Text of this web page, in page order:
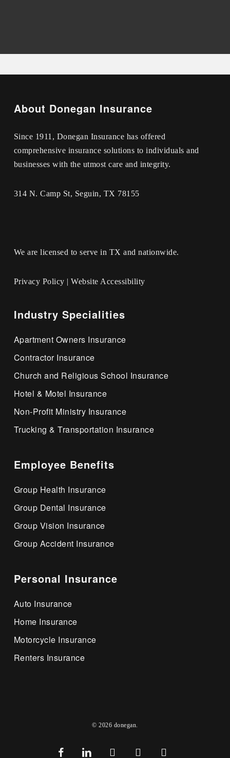
About Donegan Insurance
Since 1911, Donegan Insurance has offered
comprehensive insurance solutions to individuals and
businesses with the utmost care and integrity.
314 N. Camp St, Seguin, TX 78155
We are licensed to serve in TX and nationwide.
Privacy Policy |Website Accessibility
Industry Specialities
Apartment Owners Insurance
Contractor Insurance
Church and Religious School Insurance
Hotel & Motel Insurance
Non-Profit Ministry Insurance
Trucking & Transportation Insurance
Employee Benefits
Group Health Insurance
Group Dental Insurance
Group Vision Insurance
Group Accident Insurance
Personal Insurance
Auto Insurance
Home Insurance
Motorcycle Insurance
Renters Insurance
© 2026 donegan.
facebooklinkedin youtube google- instagram